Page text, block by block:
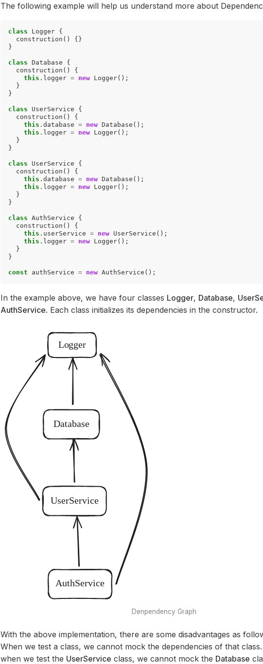
The following example will help us understand more about
class Logger {
construction ()
{}
}
class Database
{
construction ()
{
this . logger = new Logger();
}
}
class UserService
{
construction ()
{
this . database = new Database ();
this . logger = new Logger();
}
}
class UserService
{
construction ()
{
this . database = new Database ();
this . logger = new Logger();
}
}
class AuthService
{
construction ()
{
this . userService = new UserService ();
this . logger = new Logger();
}
}
const authService = new AuthService ();
In the example above, we have four classes Logger, Database,
AuthService. Each class initializes its dependencies in the constructor.
Denpendency Graph
With the above implementation, there are some disadvantages as
When we test a class, we cannot mock the dependencies of that
when we test the UserService class, we cannot mock the Database